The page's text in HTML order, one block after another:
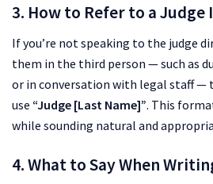
3. How to Refer to a
If you’re not speaking to the judge
them in the third person — such as
or in conversation with legal staff —
use “Judge [Last Name]”. This
while sounding natural and
4. What to Say When